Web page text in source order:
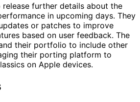
further details about the
in upcoming days. They
or patches to improve
based on user feedback. The
their portfolio to include other
their porting platform to
on Apple devices.